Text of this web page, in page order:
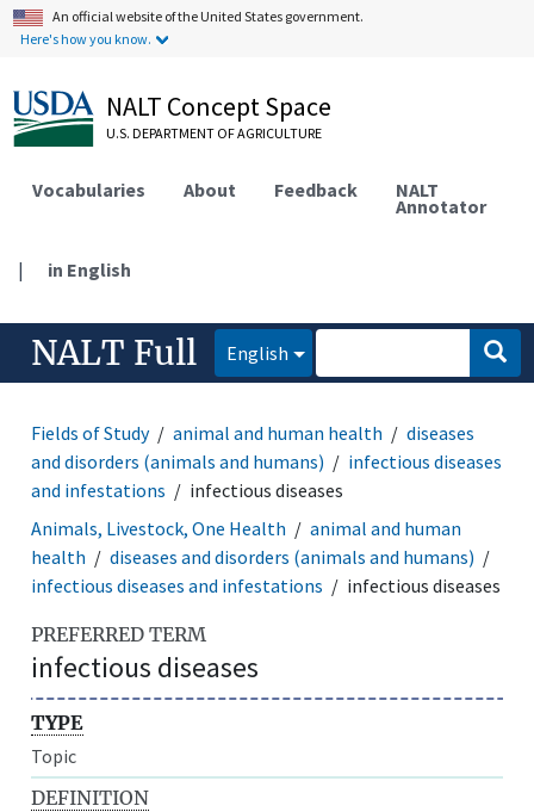
An official website of the United States government.
Here's how you know.
NALT Concept Space
U.S. DEPARTMENT OF AGRICULTURE
Vocabularies About Feedback NALT
Annotator
| in English
NALT Full English
Fields of Study animal and human health
diseases
and disorders (animals and humans)
infectious diseases
and infestations
infectious diseases
Animals, Livestock, One Health
animal and human
health
diseases and disorders (animals and humans)
infectious diseases and infestations
infectious diseases
PREFERRED TERM
infectious diseases
TYPE
Topic
DEFINITION